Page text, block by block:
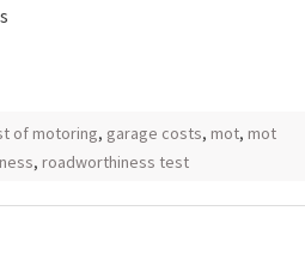
of motoring, garage costs, mot, mot
, roadworthiness test